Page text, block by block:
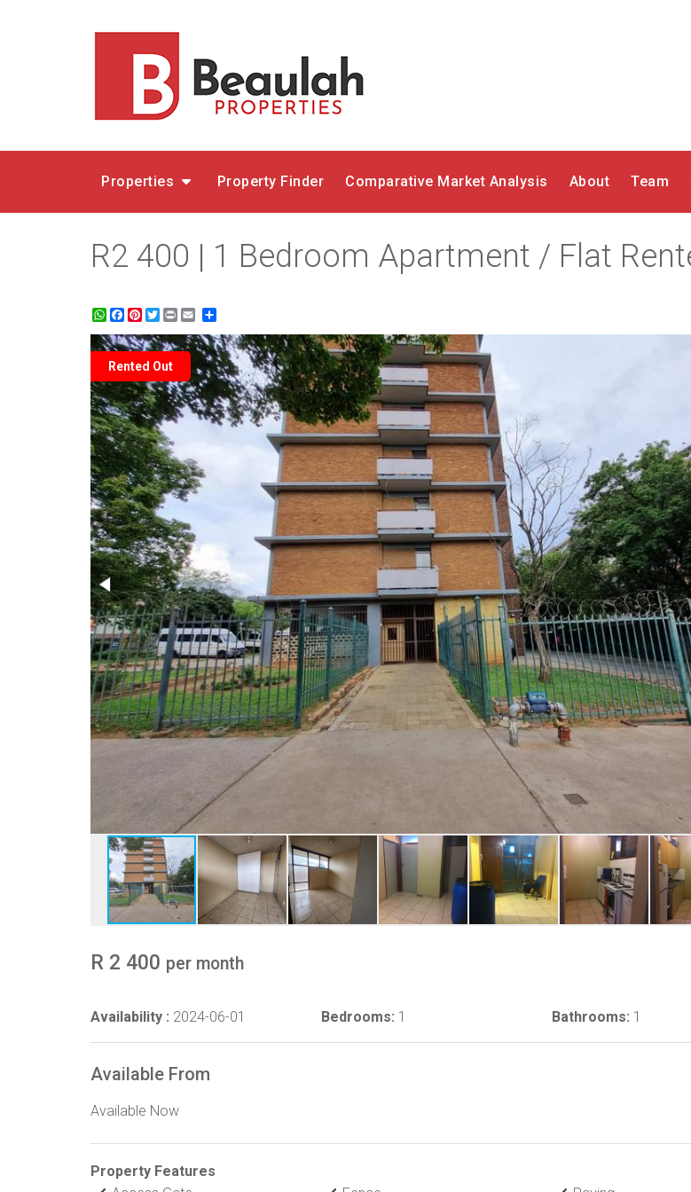
Properties Property Finder Comparative Market Analysis About Team
R2 400 | 1 Bedroom Apartment / Flat
WhatsApp
Facebook
Pinterest
Twitter
Print
Rented Out
R 2 400 per month
Availability : 2024-06-01 Bedrooms: 1 Bathrooms: 1
Available From
Available Now
Property Features